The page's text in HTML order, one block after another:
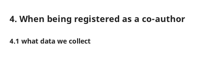
4. When being registered as a co-author
4.1 what data we collect